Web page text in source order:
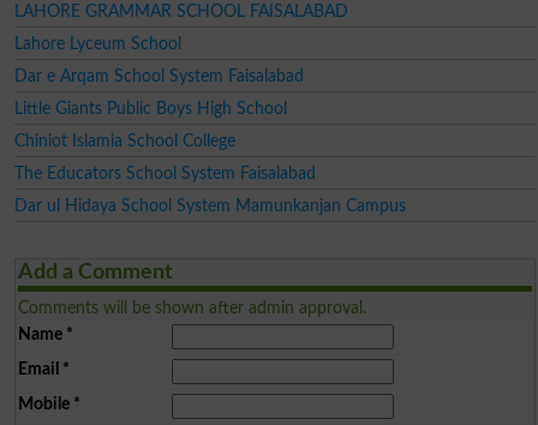
LAHORE GRAMMAR SCHOOL FAISALABAD
Lahore Lyceum School
Dar e Arqam School System Faisalabad
Little Giants Public Boys High School
Chiniot Islamia School College
The Educators School System Faisalabad
Dar ul Hidaya School System Mamunkanjan Campus
Add a Comment
Comments will be shown after admin approval.
Name*
Email *
Mobile*